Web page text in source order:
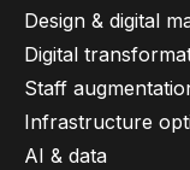
Design & digital
Digital
Staff
Infrastructure
AI & data